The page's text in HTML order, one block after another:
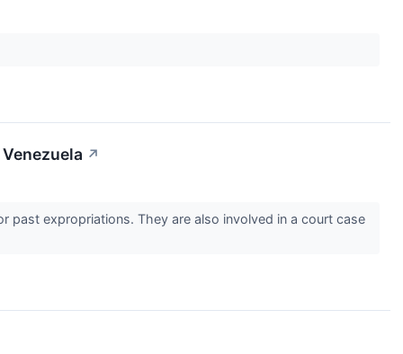
↗
past expropriations. They are also involved in a court case